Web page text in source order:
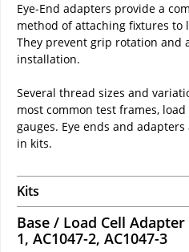
Eye-End adapters provide a
method of attaching fixtures to
They prevent grip rotation and
installation.
Several thread sizes and
most common test frames,
gauges. Eye ends and
in kits.
Kits
Base / Load Cell Adapter
1, AC1047-2, AC1047-3